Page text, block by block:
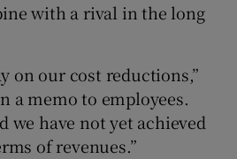
with a rival in the long
on our cost reductions,”
a memo to employees.
we have not yet achieved
of revenues.”